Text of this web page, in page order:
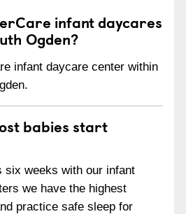
infant daycares
Ogden?
infant daycare center within
babies start
six weeks with our infant
we have the highest
practice safe sleep for